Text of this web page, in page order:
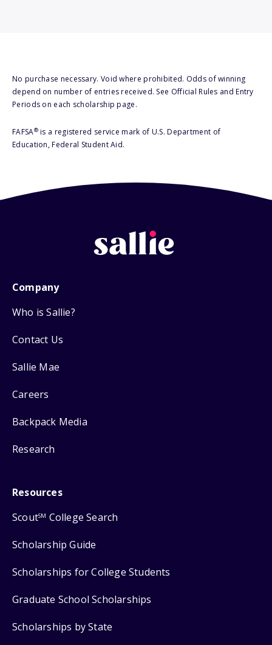
No purchase necessary. Void where prohibited. Odds of winning
depend on number of entries received. See Official Rules and Entry
Periods on each scholarship page.
FAFSA®is a registered service mark of U.S. Department of
Education, Federal Student Aid.
Company
Who is Sallie?
Contact Us
Sallie Mae
Careers
Backpack Media
Research
Resources
ScoutSM College Search
Scholarship Guide
Scholarships for College Students
Graduate School Scholarships
Scholarships by State